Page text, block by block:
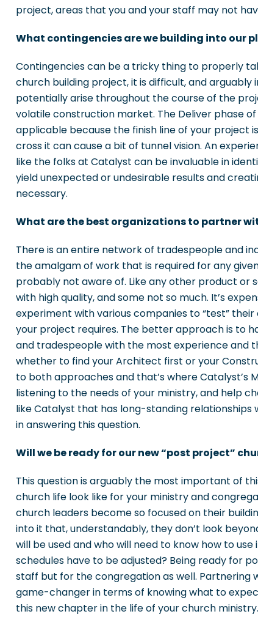
project, areas that you and your staff may not
What contingencies are we building into our
Contingencies can be a tricky thing to properly
church building project, it is difficult, and
potentially arise throughout the course of the
volatile construction market. The Deliver phase
applicable because the finish line of your project
cross it can cause a bit of tunnel vision. An
like the folks at Catalyst can be invaluable in
yield unexpected or undesirable results and
necessary.
What are the best organizations to partner
There is an entire network of tradespeople and
the amalgam of work that is required for any
probably not aware of. Like any other product
with high quality, and some not so much. It’s
experiment with various companies to “test”
your project requires. The better approach is to
and tradespeople with the most experience and
whether to find your Architect first or your
to both approaches and that’s where Catalyst’s
listening to the needs of your ministry, and help
like Catalyst that has long-standing
in answering this question.
Will we be ready for our new “post project”
This question is arguably the most important of
church life look like for your ministry and
church leaders become so focused on their
into it that, understandably, they don’t look
will be used and who will need to know how to
schedules have to be adjusted? Being ready for
staff but for the congregation as well. Partnering
game-changer in terms of knowing what to
this new chapter in the life of your church ministry.